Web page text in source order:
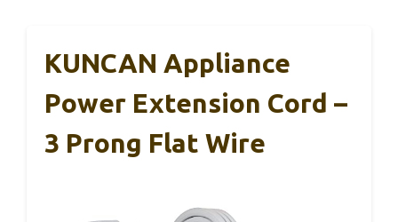
KUNCAN Appliance
Power Extension Cord –
3 Prong Flat Wire